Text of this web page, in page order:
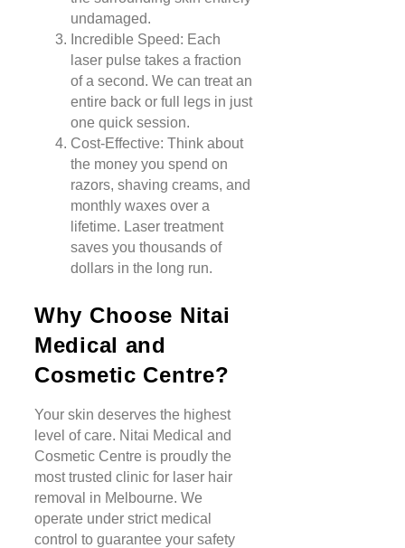
undamaged.
Incredible Speed: Each
laser pulse takes a fraction
of a second. We can treat an
entire back or full legs in just
one quick session.
Cost-Effective: Think about
the money you spend on
razors, shaving creams, and
monthly waxes over a
lifetime. Laser treatment
saves you thousands of
dollars in the long run.
Why Choose Nitai
Medical and
Cosmetic Centre?
Your skin deserves the highest
level of care. Nitai Medical and
Cosmetic Centre is proudly the
most trusted clinic for laser hair
removal in Melbourne. We
operate under strict medical
control to guarantee your safety